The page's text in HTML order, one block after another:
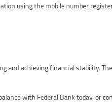
using the mobile number
and achieving financial stability.
with Federal Bank today, or